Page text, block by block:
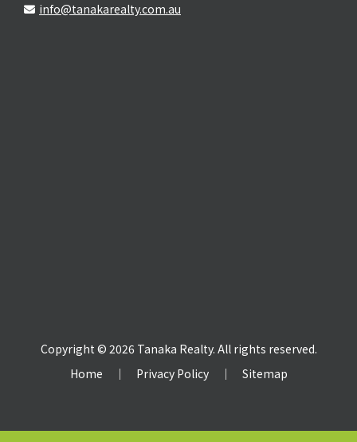
info@tanakarealty.com.au
Copyright © 2026 Tanaka Realty. All rights reserved.
Home ｜ Privacy Policy｜ Sitemap